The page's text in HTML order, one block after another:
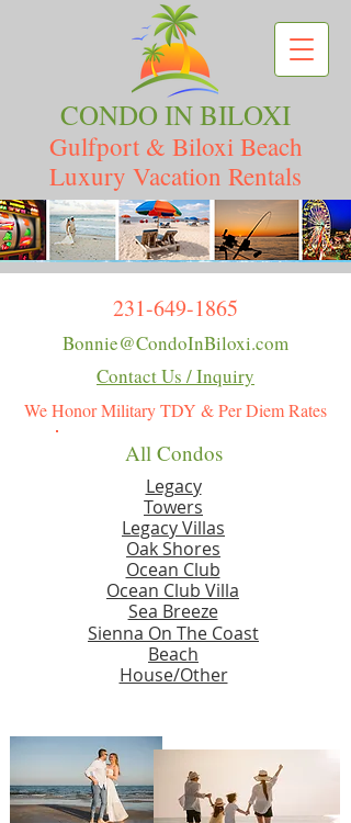
231-649-1865
Bonnie@CondoInBiloxi.com
Contact Us / Inquiry
We Honor Military TDY & Per Diem Rates
All Condos
Legacy
Towers
Legacy Villas
Oak Shores
Ocean Club
Ocean Club Villa
Sea Breeze
Sienna On The Coast
Beach
House/Other
CONDO IN BILOXI
Gulfport & Biloxi Beach
Luxury Vacation Rentals